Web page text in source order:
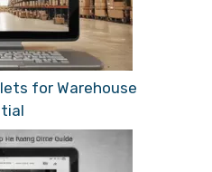
for Warehouse